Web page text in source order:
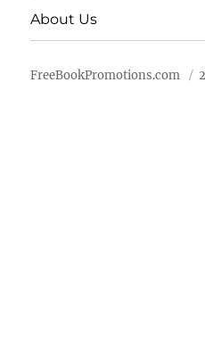
About Us
FreeBookPromotions.com